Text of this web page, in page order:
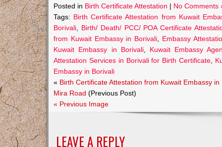
Posted in Birth Certificate Attestation | No Comments
Tags: Birth Certificate Attestation from Kuwait
Borivali
Birth/ Death/ PCC/ POA Certificate
from Kuwait Embassy in Borivali
Embassy
Kuwait Embassy in Borivali, Kuwait Embassy
Attestation Services in Borivali for Birth Certificate
Embassy in Borivali
« Birth Certificate Attestation from Kuwait Embassy in
Mira Road (Previous Post)
« Previous Image
LEAVE A REPLY